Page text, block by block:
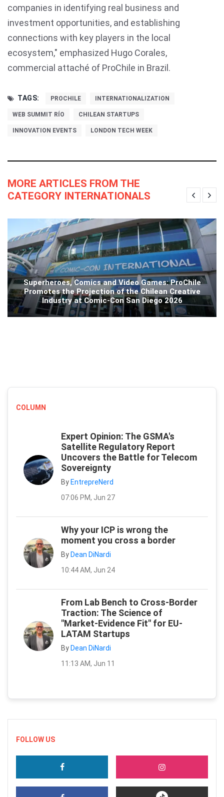
companies in identifying real business and
investment opportunities, and establishing
connections with key players in the local
ecosystem," emphasized Hugo Corales,
commercial attaché of ProChile in Brazil.
TAGS: PROCHILE INTERNATIONALIZATION
WEB SUMMIT RÍO CHILEAN STARTUPS
INNOVATION EVENTS LONDON TECH WEEK
MORE ARTICLES FROM THE
CATEGORY INTERNATIONALS
Superheroes, Comics and Video Games: ProChile
Promotes the Projection of the Chilean Creative
Industry at Comic-Con San Diego 2026
COLUMN
Expert Opinion: The GSMA's
Satellite Regulatory Report
Uncovers the Battle for Telecom
Sovereignty
By EntrepreNerd
07:06 PM, Jun 27
Why your ICP is wrong the
moment you cross a border
By Dean DiNardi
10:44 AM, Jun 24
From Lab Bench to Cross-Border
Traction: The Science of
"Market-Evidence Fit" for EU-
LATAM Startups
By Dean DiNardi
11:13 AM, Jun 11
FOLLOW US